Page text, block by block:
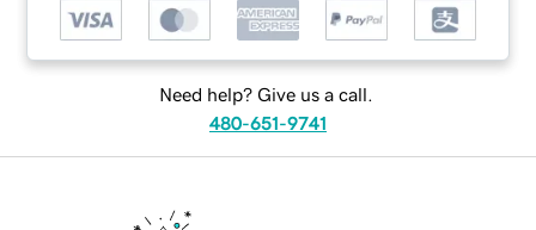
Need help? Give us a call.
480-651-9741